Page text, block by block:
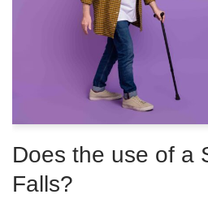
Does the use of a
Falls?